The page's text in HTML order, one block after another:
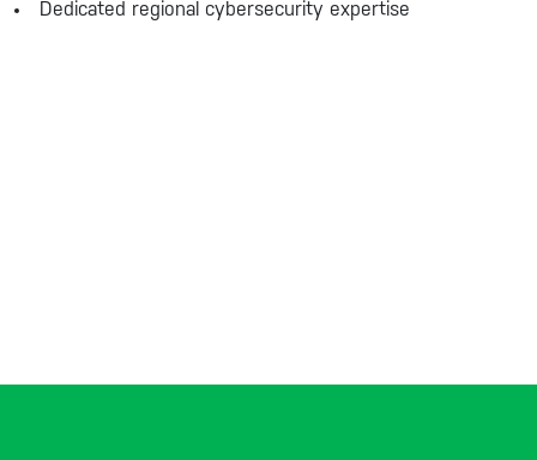
Dedicated regional cybersecurity expertise